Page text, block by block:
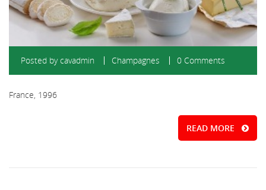
Posted bycavadmin Champagnes 0 Comments
France, 1996
READ MORE